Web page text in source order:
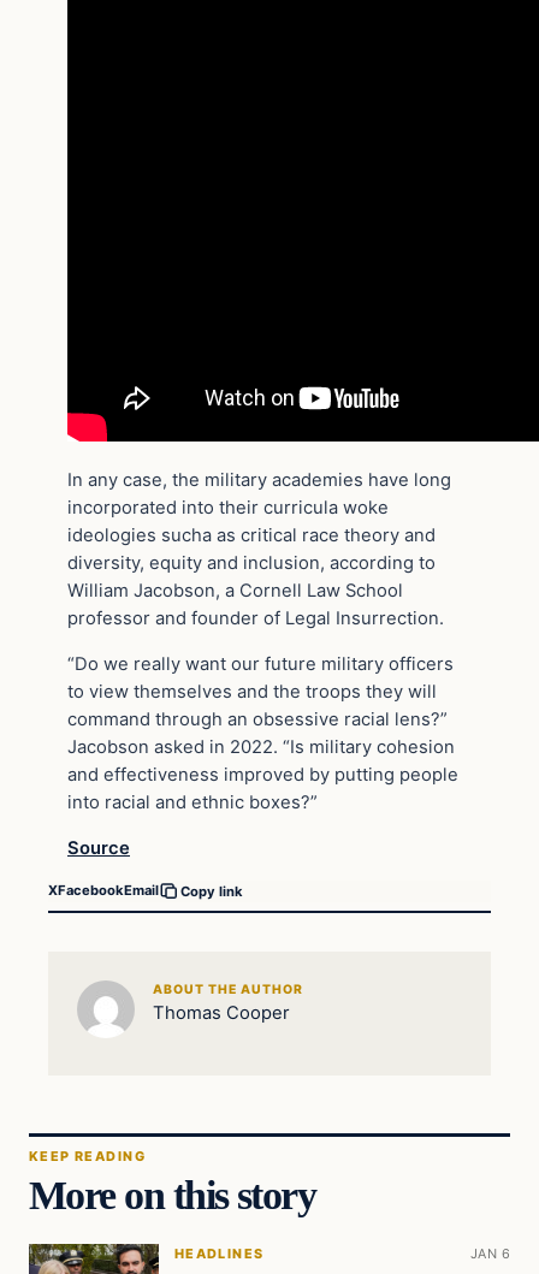
In any case, the military academies have long
incorporated into their curricula woke
ideologies sucha as critical race theory and
diversity, equity and inclusion, according to
William Jacobson, a Cornell Law School
professor and founder of Legal Insurrection.
“Do we really want our future military officers
to view themselves and the troops they will
command through an obsessive racial lens?”
Jacobson asked in 2022. “Is military cohesion
and effectiveness improved by putting people
into racial and ethnic boxes?”
Source
XFacebookEmail Copy link
ABOUT THE AUTHOR
Thomas Cooper
KEEP READING
More on this story
HEADLINES JAN 6